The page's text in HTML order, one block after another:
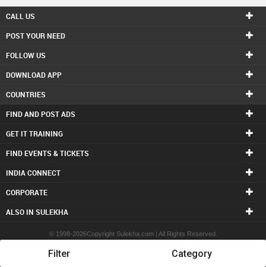
Filter Category
CALL US
POST YOUR NEED
FOLLOW US
DOWNLOAD APP
COUNTRIES
FIND AND POST ADS
GET IT TRAINING
FIND EVENTS & TICKETS
INDIA CONNECT
CORPORATE
ALSO IN SULEKHA
© 1998-2026Copyright Sulekha.com | All Rights Reserved.